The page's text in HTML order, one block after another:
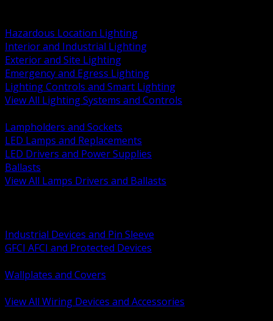
Hazardous Location Lighting
Interior and Industrial Lighting
Exterior and Site Lighting
Emergency and Egress Lighting
Lighting Controls and Smart Lighting
View All Lighting Systems and Controls
Lampholders and Sockets
LED Lamps and Replacements
LED Drivers and Power Supplies
Ballasts
View All Lamps Drivers and Ballasts
Industrial Devices and Pin Sleeve
GFCI AFCI and Protected Devices
Wallplates and Covers
View All Wiring Devices and Accessories